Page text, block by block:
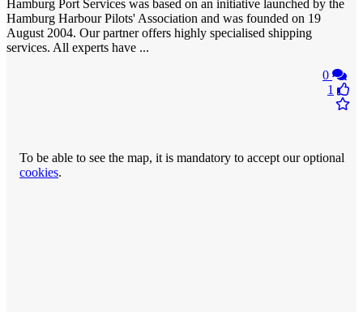
Hamburg Port Services was based on an initiative launched by the
Hamburg Harbour Pilots' Association and was founded on 19
August 2004. Our partner offers highly specialised shipping
services. All experts have ...
0
1
To be able to see the map, it is mandatory to accept our optional
cookies.